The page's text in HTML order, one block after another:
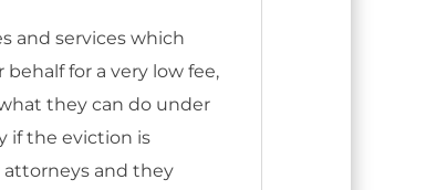
and services which
for a very low fee,
they can do under
if the eviction is
and they